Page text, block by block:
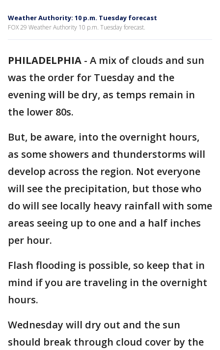
Weather Authority: 10 p.m. Tuesday forecast
FOX 29 Weather Authority 10 p.m. Tuesday forecast.
PHILADELPHIA - A mix of clouds and sun
was the order for Tuesday and the
evening will be dry, as temps remain in
the lower 80s.
But, be aware, into the overnight hours,
as some showers and thunderstorms will
develop across the region. Not everyone
will see the precipitation, but those who
do will see locally heavy rainfall with some
areas seeing up to one and a half inches
per hour.
Flash flooding is possible, so keep that in
mind if you are traveling in the overnight
hours.
Wednesday will dry out and the sun
should break through cloud cover by the